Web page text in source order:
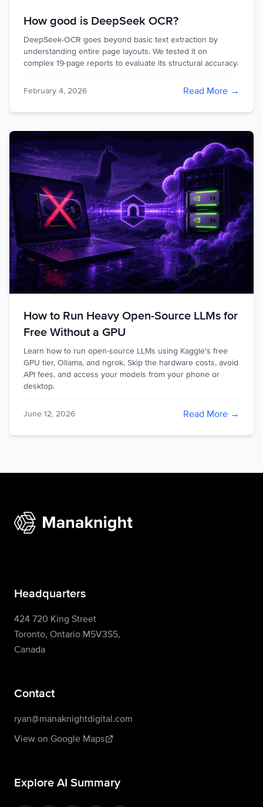
How good is DeepSeek OCR?
DeepSeek-OCR goes beyond basic text extraction by
understanding entire page layouts. We tested it on
complex 19-page reports to evaluate its structural accuracy.
February 4, 2026 Read More →
How to Run Heavy Open-Source LLMs for
Free Without a GPU
Learn how to run open-source LLMs using Kaggle's free
GPU tier, Ollama, and ngrok. Skip the hardware costs, avoid
API fees, and access your models from your phone or
desktop.
June 12, 2026 Read More →
Headquarters
424 720 King Street
Toronto, Ontario M5V3S5,
Canada
Contact
ryan@manaknightdigital.com
View on Google Maps
Explore AI Summary